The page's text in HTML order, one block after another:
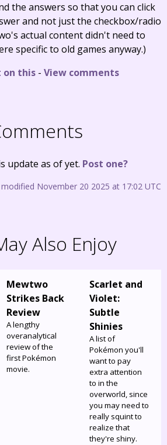
the answers so that you can click
and not just the checkbox/radio
actual content didn't need to
specific to old games anyway.)
on this- View comments
update as of yet. Post one?
November 20 2025 at 17:02 UTC
Also Enjoy
Mewtwo
Strikes Back
Review
A lengthy
overanalytical
review of the
first Pokémon
movie.
Scarlet and
Violet:
Subtle
Shinies
A list of
Pokémon you'll
want to pay
extra attention
to in the
overworld, since
you may need to
really squint to
realize that
they're shiny.